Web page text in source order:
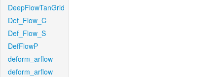
DeepFlowTanGrid
Def_Flow_C
Def_Flow_S
DefFlowP
deform_arflow
deform_arflow